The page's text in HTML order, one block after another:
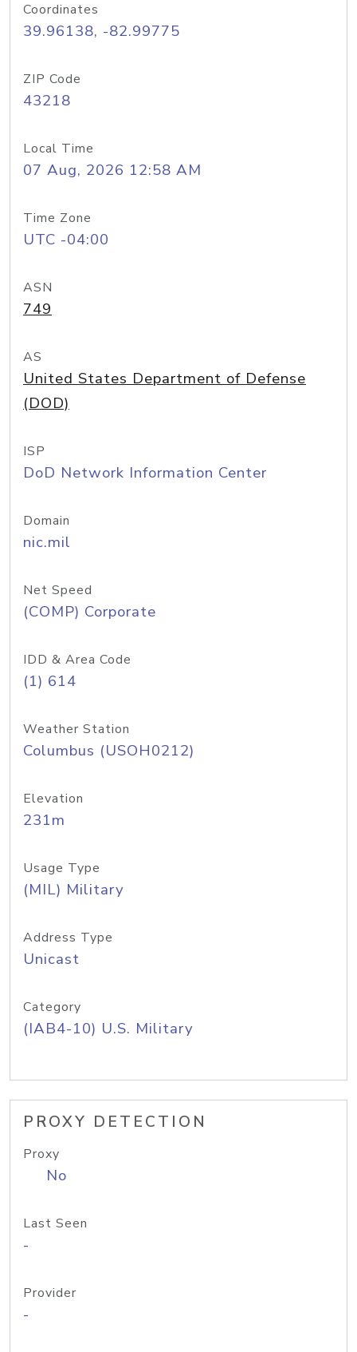
Coordinates
39.96138, -82.99775
ZIP Code
43218
Local Time
07 Aug, 2026 12:58 AM
Time Zone
UTC -04:00
ASN
749
AS
United States Department of Defense
(DOD)
ISP
DoD Network Information Center
Domain
nic.mil
Net Speed
(COMP) Corporate
IDD & Area Code
(1) 614
Weather Station
Columbus (USOH0212)
Elevation
231m
Usage Type
(MIL) Military
Address Type
Unicast
Category
(IAB4-10) U.S. Military
PROXY DETECTION
Proxy
No
Last Seen
-
Provider
-